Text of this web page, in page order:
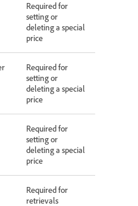
Required for
setting or
deleting a special
price
Required for
setting or
deleting a special
price
Required for
setting or
deleting a special
price
Required for
retrievals